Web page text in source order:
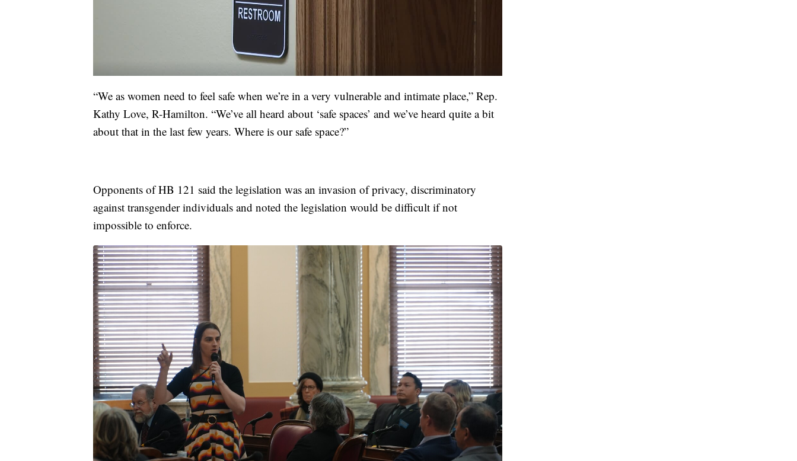
“We as women need to feel safe when we’re in a very vulnerable and intimate place,” Rep.
Kathy Love, R-Hamilton. “We’ve all heard about ‘safe spaces’ and we’ve heard quite a bit
about that in the last few years. Where is our safe space?”
Opponents of HB 121 said the legislation was an invasion of privacy, discriminatory
against transgender individuals and noted the legislation would be difficult if not
impossible to enforce.